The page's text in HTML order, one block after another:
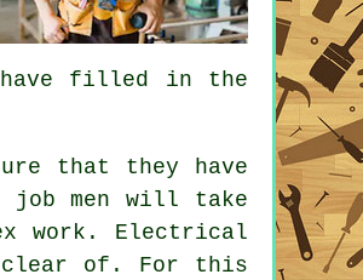
have filled in the
that they have
job men will take
work. Electrical
clear of. For this